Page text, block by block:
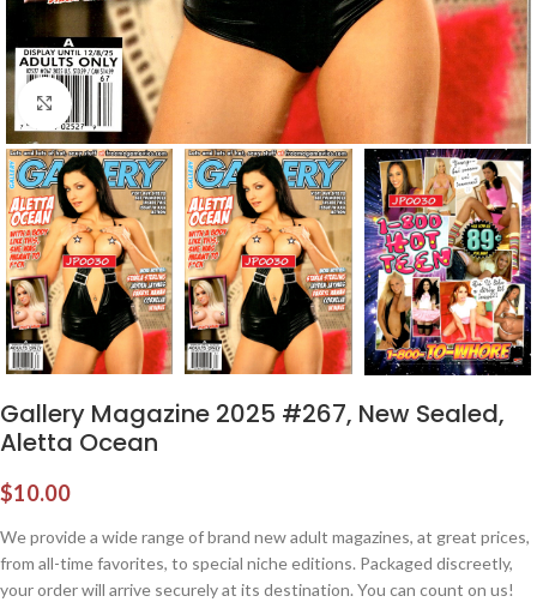
Click to enlarge
Gallery Magazine 2025 #267, New Sealed,
Aletta Ocean
$10.00
We provide a wide range of brand new adult magazines, at great prices,
from all-time favorites, to special niche editions. Packaged discreetly,
your order will arrive securely at its destination. You can count on us!